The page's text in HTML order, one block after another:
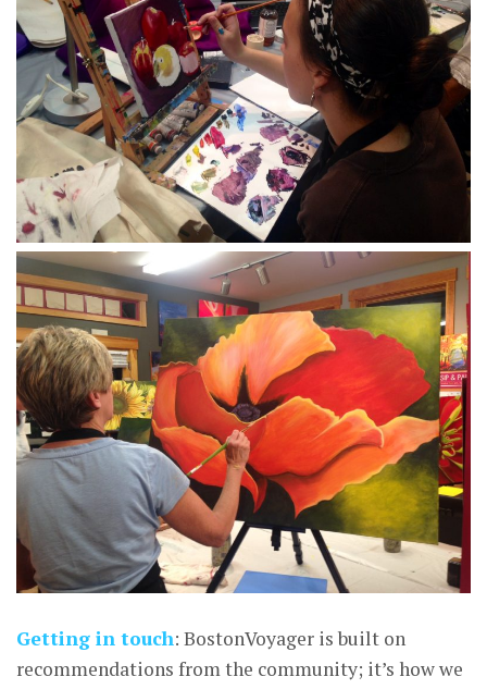
Getting in touch: BostonVoyager is built on
recommendations from the community; it’s how we